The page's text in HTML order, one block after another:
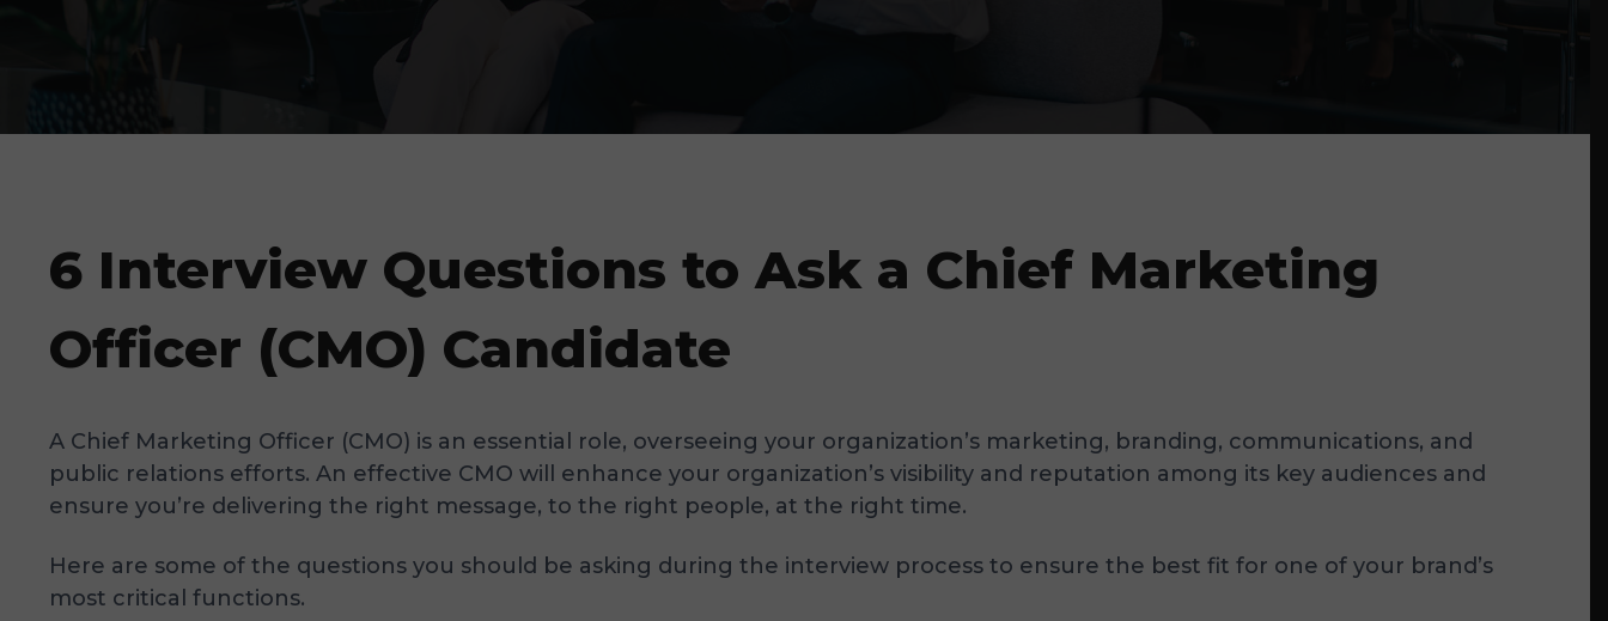
6 Interview Questions to Ask a Chief Marketing
Officer (CMO) Candidate
A Chief Marketing Officer (CMO) is an essential role, overseeing your organization’s marketing, branding, communications, and
public relations efforts. An effective CMO will enhance your organization’s visibility and reputation among its key audiences and
ensure you’re delivering the right message, to the right people, at the right time.
Here are some of the questions you should be asking during the interview process to ensure the best fit for one of your brand’s
most critical functions.